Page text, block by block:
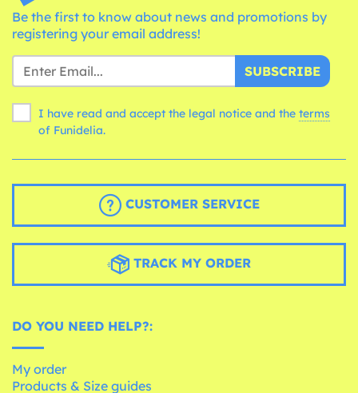
Be the first to know about news and promotions by
registering your email address!
SUBSCRIBE
I have read and accept the legal notice and the terms
of Funidelia.
CUSTOMER SERVICE
TRACK MY ORDER
DO YOU NEED HELP?:
My order
Products & Size guides